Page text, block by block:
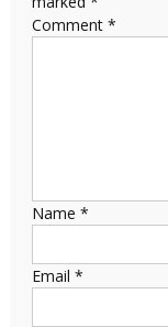
Comment *
Name *
Email *